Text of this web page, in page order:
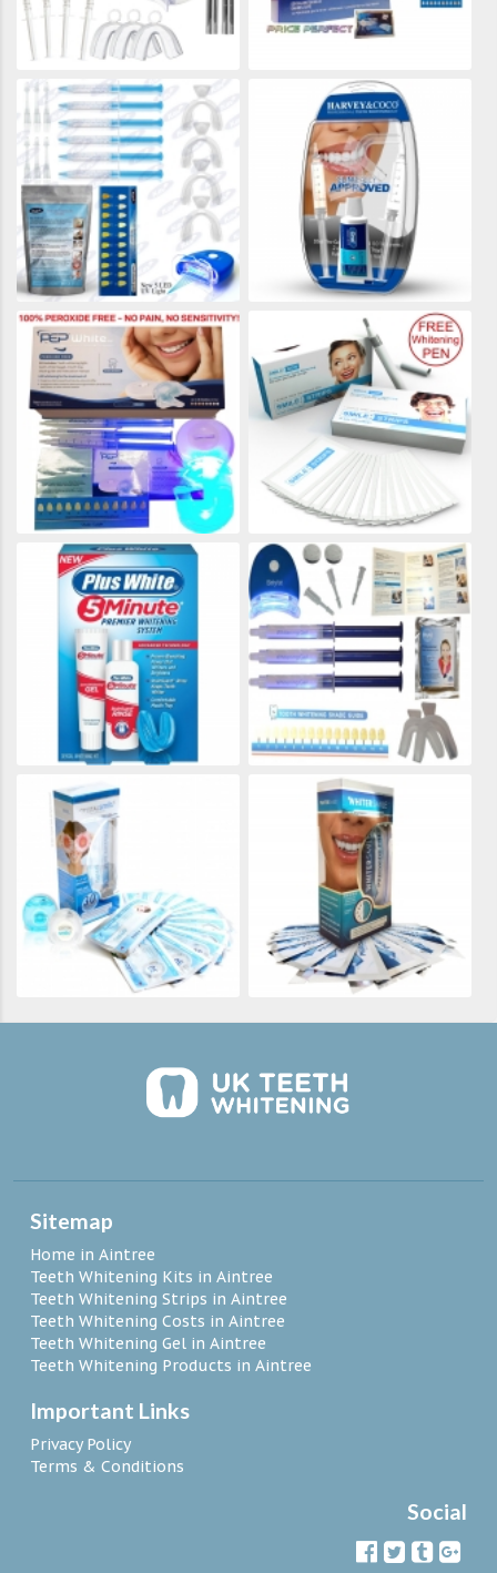
Sitemap
Home in Aintree
Teeth Whitening Kits in Aintree
Teeth Whitening Strips in Aintree
Teeth Whitening Costs in Aintree
Teeth Whitening Gel in Aintree
Teeth Whitening Products in Aintree
Important Links
Privacy Policy
Terms & Conditions
Social